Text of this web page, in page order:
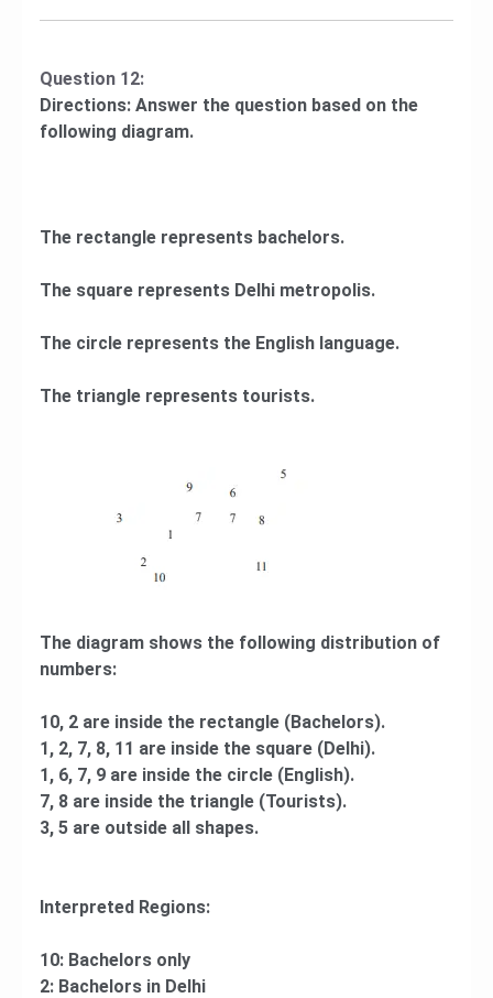
Question 12:
Directions: Answer the question based on the
following diagram.
The rectangle represents bachelors.
The square represents Delhi metropolis.
The circle represents the English language.
The triangle represents tourists.
The diagram shows the following distribution of
numbers:
10, 2 are inside the rectangle (Bachelors).
1, 2, 7, 8, 11 are inside the square (Delhi).
1, 6, 7, 9 are inside the circle (English).
7, 8 are inside the triangle (Tourists).
3, 5 are outside all shapes.
Interpreted Regions:
10: Bachelors only
2: Bachelors in Delhi